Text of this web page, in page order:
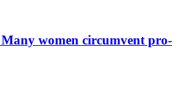
women circumvent pro-